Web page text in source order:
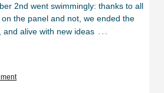
2nd went swimmingly: thanks to all
the panel and not, we ended the
alive with new ideas …